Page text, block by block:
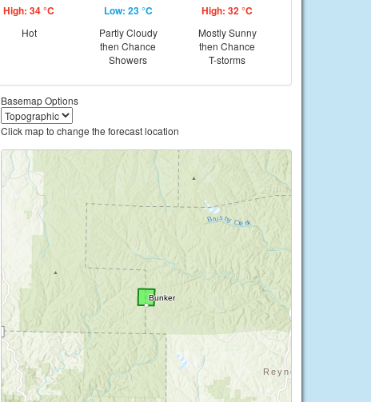
High: 34 °C
Hot
Low: 23 °C
Partly Cloudy
then Chance
Showers
High: 32 °C
Mostly Sunny
then Chance
T-storms
Basemap Options
Click map to change the forecast location